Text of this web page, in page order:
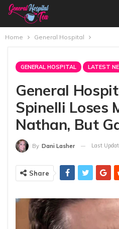
Home General Hospital
GENERAL HOSPITAL LATEST
General
Spinelli Loses
Nathan, But
By Dani Lasher Last
Share